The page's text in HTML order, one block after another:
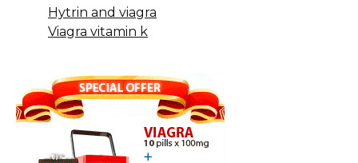
Hytrin and viagra
Viagra vitamin k